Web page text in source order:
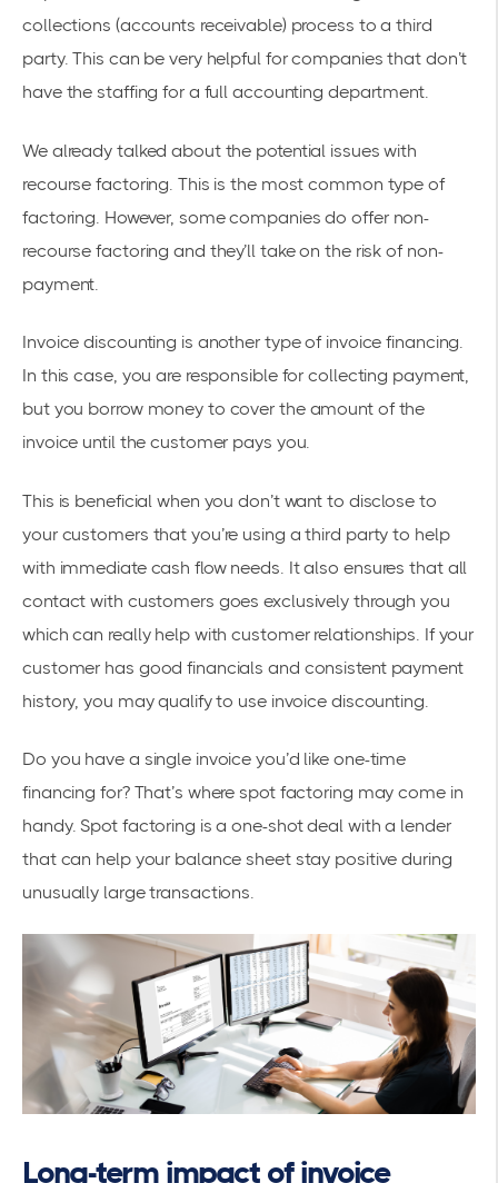
collections (accounts receivable) process to a third
party. This can be very helpful for companies that don’t
have the staffing for a full accounting department.
We already talked about the potential issues with
recourse factoring. This is the most common type of
factoring. However, some companies do offer non-
recourse factoring and they’ll take on the risk of non-
payment.
Invoice discounting is another type of invoice financing.
In this case, you are responsible for collecting payment,
but you borrow money to cover the amount of the
invoice until the customer pays you.
This is beneficial when you don’t want to disclose to
your customers that you’re using a third party to help
with immediate cash flow needs. It also ensures that all
contact with customers goes exclusively through you
which can really help with customer relationships. If your
customer has good financials and consistent payment
history, you may qualify to use invoice discounting.
Do you have a single invoice you’d like one-time
financing for? That’s where spot factoring may come in
handy. Spot factoring is a one-shot deal with a lender
that can help your balance sheet stay positive during
unusually large transactions.
Long-term impact of invoice